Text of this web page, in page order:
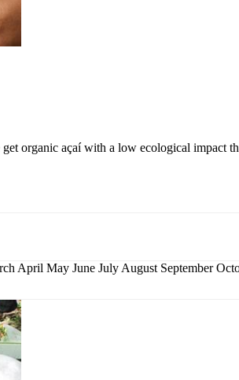
organic açaí with a low ecological impact
April May June July August September